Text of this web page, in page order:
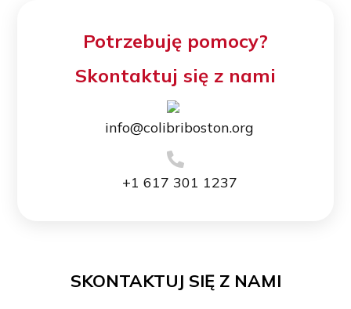
Potrzebuję pomocy?
Skontaktuj się z nami
info@colibriboston.org
+1 617 301 1237
SKONTAKTUJ SIĘ Z NAMI